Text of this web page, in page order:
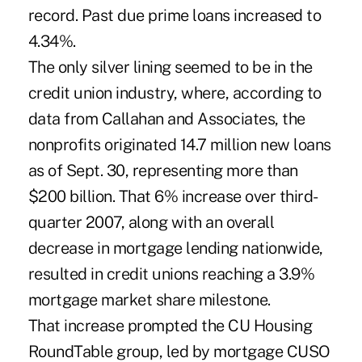
record. Past due prime loans increased to
4.34%.
The only silver lining seemed to be in the
credit union industry, where, according to
data from Callahan and Associates, the
nonprofits originated 14.7 million new loans
as of Sept. 30, representing more than
$200 billion. That 6% increase over third-
quarter 2007, along with an overall
decrease in mortgage lending nationwide,
resulted in credit unions reaching a 3.9%
mortgage market share milestone.
That increase prompted the CU Housing
RoundTable group, led by mortgage CUSO